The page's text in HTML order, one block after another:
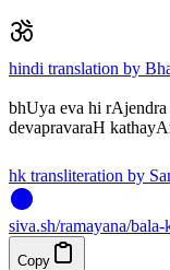
hindi translation by
bhUya eva hi
devapravaraH
hk transliteration by
siva.sh/ramayana/bala-
Copy